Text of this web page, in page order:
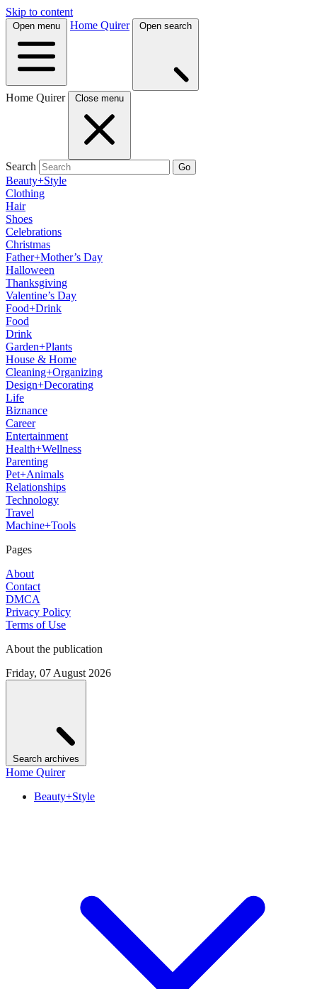
Skip to content
Open menu Home Quirer Open search
Home Quirer Close menu
Search Go
Beauty+Style
Clothing
Hair
Shoes
Celebrations
Christmas
Father+Mother’s Day
Halloween
Thanksgiving
Valentine’s Day
Food+Drink
Food
Drink
Garden+Plants
House & Home
Cleaning+Organizing
Design+Decorating
Life
Biznance
Career
Entertainment
Health+Wellness
Parenting
Pet+Animals
Relationships
Technology
Travel
Machine+Tools
Pages
About
Contact
DMCA
Privacy Policy
Terms of Use
About the publication
Friday, 07 August 2026
Search archives
Home Quirer
Beauty+Style